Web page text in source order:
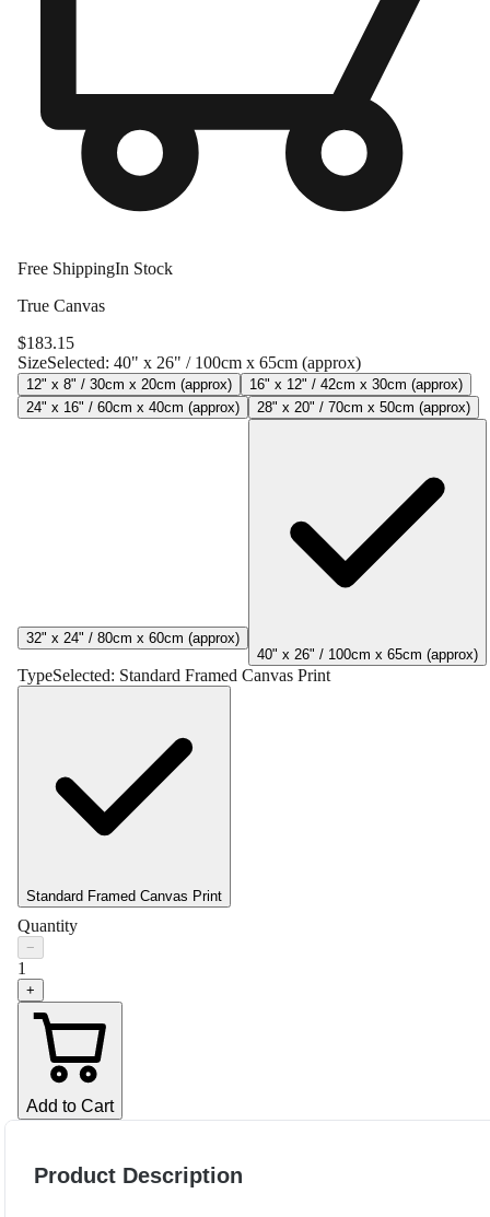
Free ShippingIn Stock
True Canvas
$183.15
SizeSelected: 40" x 26" / 100cm x 65cm (approx)
12" x 8" / 30cm x 20cm (approx)
16" x 12" / 42cm x 30cm (approx)
24" x 16" / 60cm x 40cm (approx)
28" x 20" / 70cm x 50cm (approx)
32" x 24" / 80cm x 60cm (approx)
40" x 26" / 100cm x 65cm (approx)
TypeSelected: Standard Framed Canvas Print
Standard Framed Canvas Print
Quantity
−
1
+
Add to Cart
Product Description